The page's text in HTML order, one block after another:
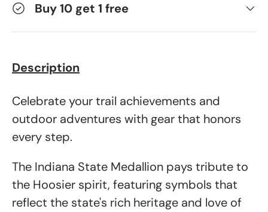
Buy 10 get 1 free
Description
Celebrate your trail achievements and
outdoor adventures with gear that honors
every step.
The Indiana State Medallion pays tribute to
the Hoosier spirit, featuring symbols that
reflect the state's rich heritage and love of